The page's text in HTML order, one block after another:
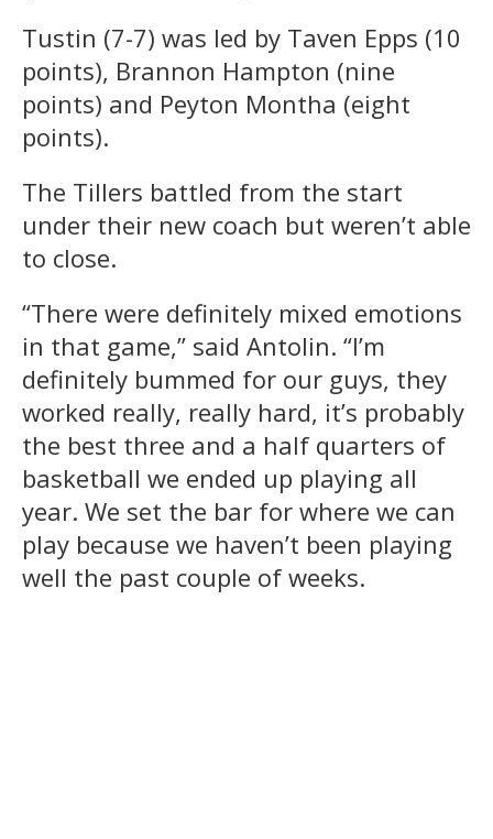
Tustin (7-7) was led by Taven Epps (10
points), Brannon Hampton (nine
points) and Peyton Montha (eight
points).
The Tillers battled from the start
under their new coach but weren’t able
to close.
“There were definitely mixed emotions
in that game,” said Antolin. “I’m
definitely bummed for our guys, they
worked really, really hard, it’s probably
the best three and a half quarters of
basketball we ended up playing all
year. We set the bar for where we can
play because we haven’t been playing
well the past couple of weeks.